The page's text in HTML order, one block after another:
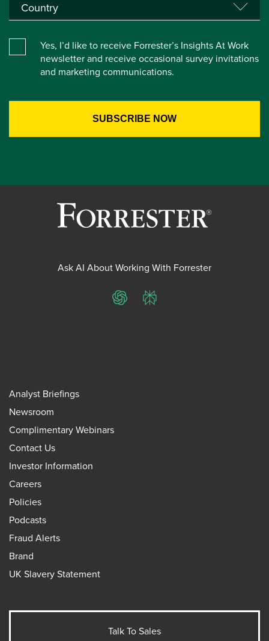
Yes, I’d like to receive Forrester’s Insights At Work
newsletter and receive occasional survey invitations
and marketing communications.
Ask AI About Working With Forrester
ChatGPTPerplexity
Analyst Briefings
Newsroom
Complimentary Webinars
Contact Us
Investor Information
Careers
Policies
Podcasts
Fraud Alerts
Brand
UK Slavery Statement
Talk To Sales